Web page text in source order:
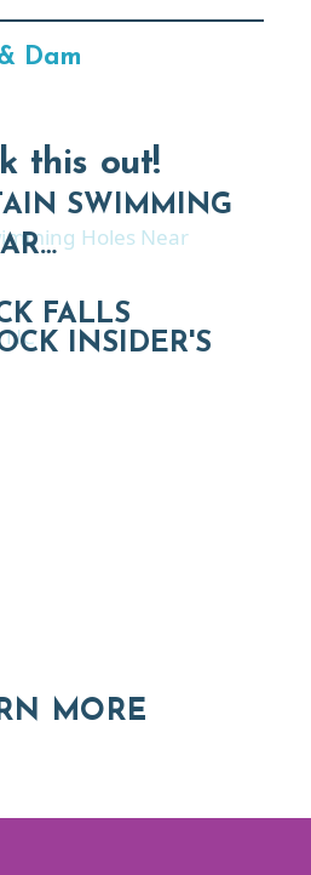
Dam
this out!
SWIMMING
FALLS
INSIDER'S
MORE